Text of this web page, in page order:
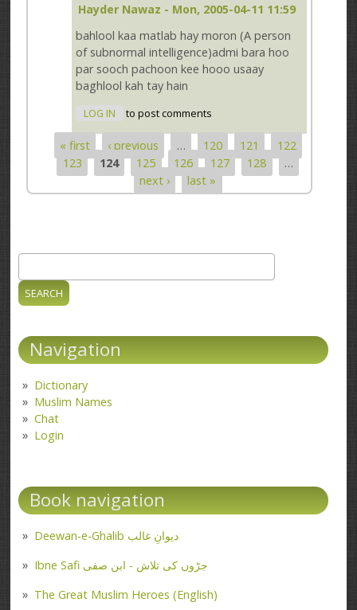
Hayder Nawaz - Mon, 2005-04-11 11:59
bahlool kaa matlab hay moron (A person
of subnormal intelligence)admi bara hoo
par sooch pachoon kee hooo usaay
baghlool kah tay hain
LOG IN to post comments
Pages
« first ‹ previous … 120 121
122
123
124 125 126 127 128
…
next ›
last »
Search form
Navigation
Dictionary
Muslim Names
Chat
Login
Book navigation
Deewan-e-Ghalib دیوانِ غالب
Ibne Safi جڑوں کی تلاش - ابن صفی
The Great Muslim Heroes (English)